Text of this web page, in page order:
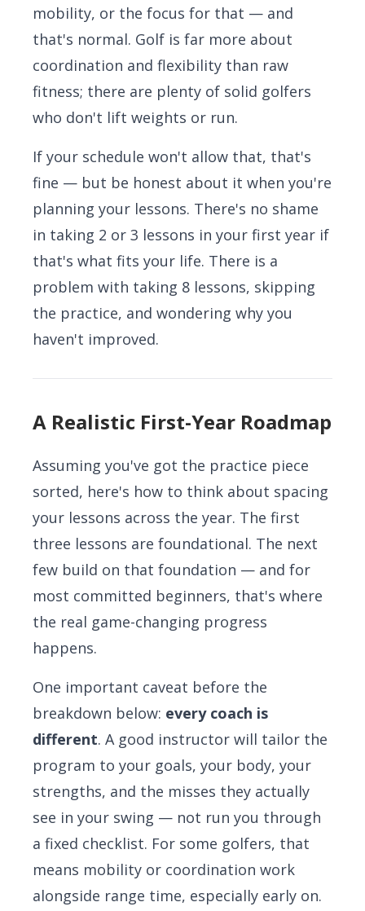
mobility, or the focus for that — and
that's normal. Golf is far more about
coordination and flexibility than raw
fitness; there are plenty of solid golfers
who don't lift weights or run.
If your schedule won't allow that, that's
fine — but be honest about it when you're
planning your lessons. There's no shame
in taking 2 or 3 lessons in your first year if
that's what fits your life. There is a
problem with taking 8 lessons, skipping
the practice, and wondering why you
haven't improved.
A Realistic First-Year Roadmap
Assuming you've got the practice piece
sorted, here's how to think about spacing
your lessons across the year. The first
three lessons are foundational. The next
few build on that foundation — and for
most committed beginners, that's where
the real game-changing progress
happens.
One important caveat before the
breakdown below: every coach is
different. A good instructor will tailor the
program to your goals, your body, your
strengths, and the misses they actually
see in your swing — not run you through
a fixed checklist. For some golfers, that
means mobility or coordination work
alongside range time, especially early on.